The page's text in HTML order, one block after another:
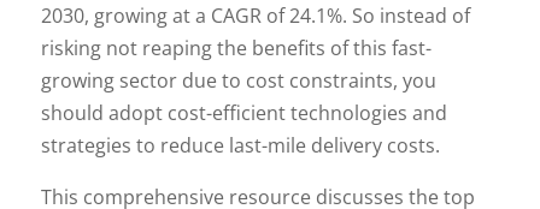
2030, growing at a CAGR of 24.1%. So instead of
risking not reaping the benefits of this fast-
growing sector due to cost constraints, you
should adopt cost-efficient technologies and
strategies to reduce last-mile delivery costs.
This comprehensive resource discusses the top